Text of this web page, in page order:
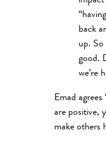
back
up. So
good.
we’re
Emad
are positive,
make others